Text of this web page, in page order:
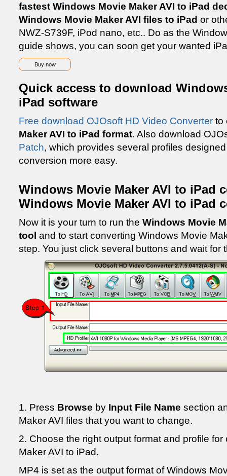
fastest Windows Movie Maker AVI to iPad
Windows Movie Maker AVI files to iPad or
NWZ-S739F, iPod nano, etc.. Do as the
guide shows, you can soon get your wanted
Buy now
Quick access to download
iPad software
Free download OJOsoft HD Video Converter to
Maker AVI to iPad format. Also download
Patch, which provides several profiles
conversion more easy.
Windows Movie Maker AVI to iPad
Windows Movie Maker AVI to iPad
Now it is your turn to run the Windows Movie
tool and to start converting Windows Movie
step. You just click several buttons and wait for
1. Press Browse by Input File Name section
Maker AVI files that you want to change.
2. Choose the right output format and profile
Maker AVI to iPad.
MP4 is set as the output format of Windows